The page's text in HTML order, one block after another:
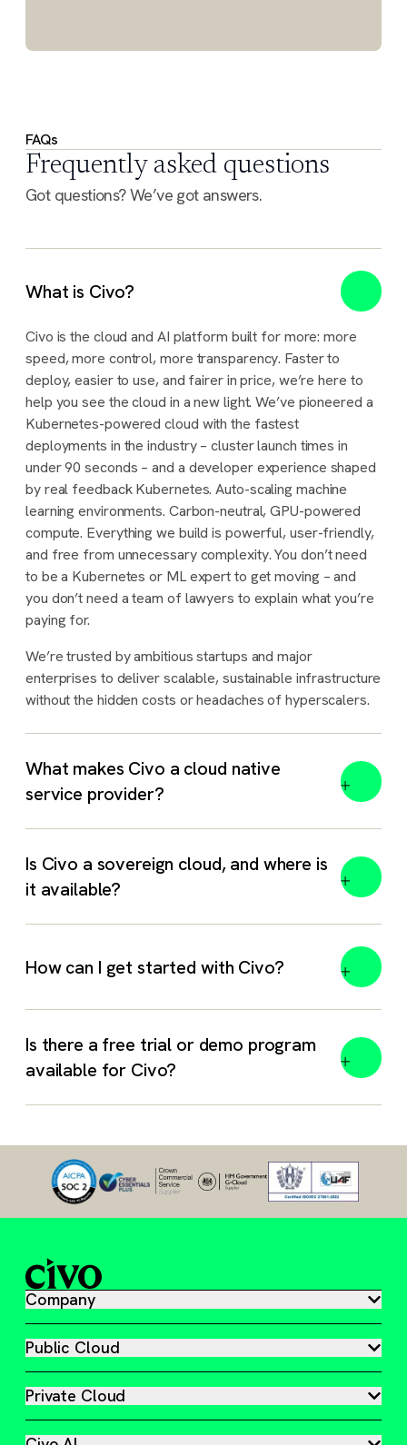
FAQs
Frequently asked questions
Got questions? We’ve got answers.
What is Civo?
Civo is the cloud and AI platform built for more: more
speed, more control, more transparency. Faster to
deploy, easier to use, and fairer in price, we’re here to
help you see the cloud in a new light. We’ve pioneered a
Kubernetes-powered cloud with the fastest
deployments in the industry – cluster launch times in
under 90 seconds – and a developer experience shaped
by real feedback Kubernetes. Auto-scaling machine
learning environments. Carbon-neutral, GPU-powered
compute. Everything we build is powerful, user-friendly,
and free from unnecessary complexity. You don’t need
to be a Kubernetes or ML expert to get moving – and
you don’t need a team of lawyers to explain what you’re
paying for.
We’re trusted by ambitious startups and major
enterprises to deliver scalable, sustainable infrastructure
without the hidden costs or headaches of hyperscalers.
What makes Civo a cloud native
service provider?
Is Civo a sovereign cloud, and where is
it available?
dedicated regions in theUK ,India,Morocco
. Each region is hosted in-country and governed
by local law, with full data residency.
How can I get started with Civo?
Is there a free trial or demo program
available for Civo?
mind.
Free trial – 1 month, $250 free credit. Track your
Book a meeting – Get a guided tour of our platform,
answers to your questions, and a head start on your
Civo journey.
Startup Program – Free credit, mentorship, and access
to our cloud native experts so you can scale
effectively.
Civo Academy – Gain access to over 50 free video
guides and tutorials built to help you master
Company
Public Cloud
Private Cloud